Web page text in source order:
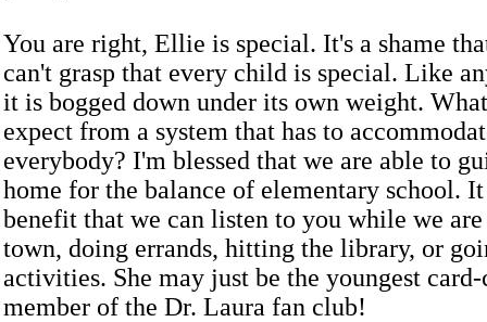
You are right, Ellie is special. It's a shame
can't grasp that every child is special. Like
it is bogged down under its own weight.
expect from a system that has to
everybody? I'm blessed that we are able to
home for the balance of elementary school. It
benefit that we can listen to you while we
town, doing errands, hitting the library, or
activities. She may just be the youngest
member of the Dr. Laura fan club!